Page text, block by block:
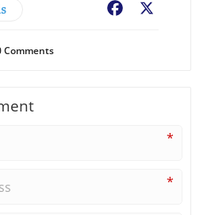
Facebook
Comments
*
*